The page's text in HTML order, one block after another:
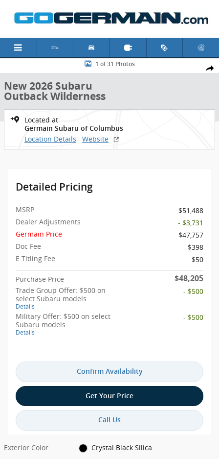
New 2026 Subaru Outback Wilderness SUV Photo 1 of 31
1 of 31 Photos
New 2026 Subaru
Outback Wilderness
Located at
Germain Subaru of Columbus
Location Details Website
Detailed Pricing
MSRP
$51,488
Dealer Adjustments
- $3,731
Germain Price
$47,757
Doc Fee
$398
E Titling Fee
$50
Purchase Price $48,205
Trade Group Offer: $500 on
select Subaru models
Details
- $500
Military Offer: $500 on select
Subaru models
Details
- $500
Confirm Availability
Get Your Price
Call Us
Exterior Color
Crystal Black Silica